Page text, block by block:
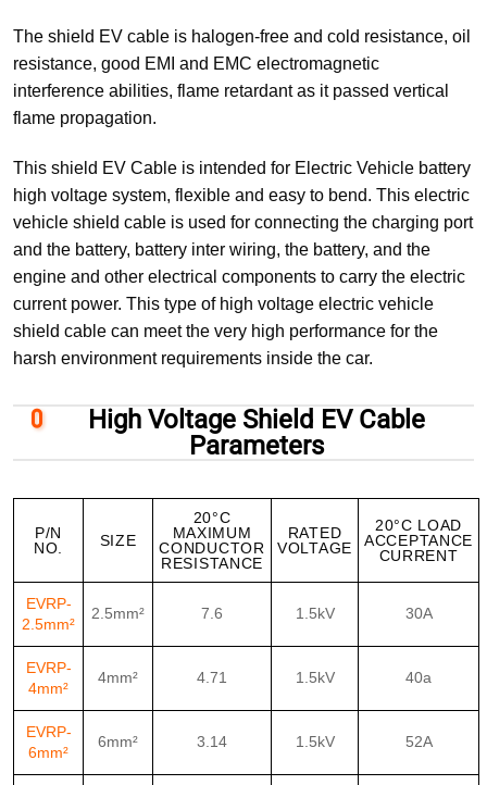
The shield EV cable is halogen-free and cold resistance, oil
resistance, good EMI and EMC electromagnetic
interference abilities, flame retardant as it passed vertical
flame propagation.
This shield EV Cable is intended for Electric Vehicle battery
high voltage system, flexible and easy to bend. This electric
vehicle shield cable is used for connecting the charging port
and the battery, battery inter wiring, the battery, and the
engine and other electrical components to carry the electric
current power. This type of high voltage electric vehicle
shield cable can meet the very high performance for the
harsh environment requirements inside the car.
High Voltage Shield EV Cable
Parameters
P/N
NO.
SIZE
20°C
MAXIMUM
CONDUCTOR
RESISTANCE
RATED
VOLTAGE
20°C LOAD
ACCEPTANCE
CURRENT
EVRP-
2.5mm²
2.5mm² 7.6 1.5kV 30A
EVRP-
4mm²
4mm² 4.71 1.5kV 40a
EVRP-
6mm²
6mm² 3.14 1.5kV 52A